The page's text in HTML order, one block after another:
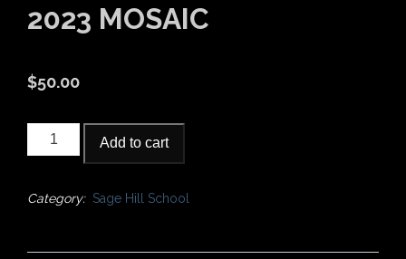
2023 MOSAIC
$50.00
2023
Add to cart
Category: Sage Hill School